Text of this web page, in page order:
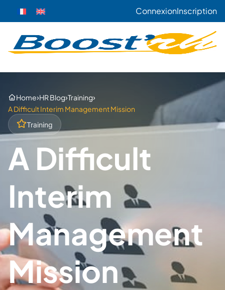
ConnexionInscription
Home›HR Blog›Training›
A Difficult Interim Management Mission
Training
A Difficult
Interim
Management
Mission